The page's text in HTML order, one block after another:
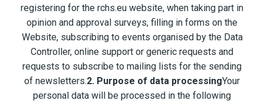
registering for the rchs.eu website, when taking part in
opinion and approval surveys, filling in forms on the
Website, subscribing to events organised by the Data
Controller, online support or generic requests and
requests to subscribe to mailing lists for the sending
of newsletters.2. Purpose of data processingYour
personal data will be processed in the following